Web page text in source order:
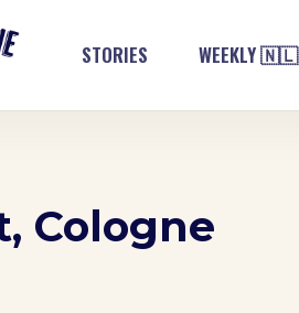
STORIES WEEKLY 🇳🇱
Cologne